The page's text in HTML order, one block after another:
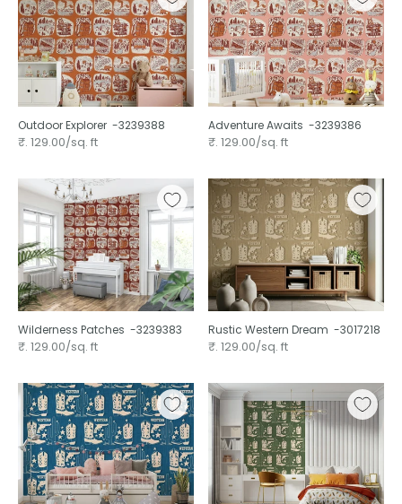
Outdoor Explorer ⁠ -3239388
₹. 129.00/sq. ft
Adventure Awaits ⁠ -3239386
₹. 129.00/sq. ft
Wilderness Patches ⁠ -3239383
₹. 129.00/sq. ft
Rustic Western Dream ⁠ -3017218
₹. 129.00/sq. ft